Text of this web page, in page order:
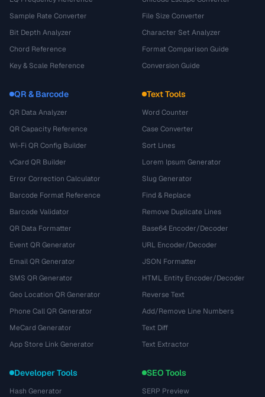
Sample Rate Converter
Bit Depth Analyzer
Chord Reference
Key & Scale Reference
File Size Converter
Character Set Analyzer
Format Comparison Guide
Conversion Guide
QR & Barcode
QR Data Analyzer
QR Capacity Reference
Wi-Fi QR Config Builder
vCard QR Builder
Error Correction Calculator
Barcode Format Reference
Barcode Validator
QR Data Formatter
Event QR Generator
Email QR Generator
SMS QR Generator
Geo Location QR Generator
Phone Call QR Generator
MeCard Generator
App Store Link Generator
Text Tools
Word Counter
Case Converter
Sort Lines
Lorem Ipsum Generator
Slug Generator
Find & Replace
Remove Duplicate Lines
Base64 Encoder/Decoder
URL Encoder/Decoder
JSON Formatter
HTML Entity Encoder/Decoder
Reverse Text
Add/Remove Line Numbers
Text Diff
Text Extractor
Developer Tools
Hash Generator
SEO Tools
SERP Preview